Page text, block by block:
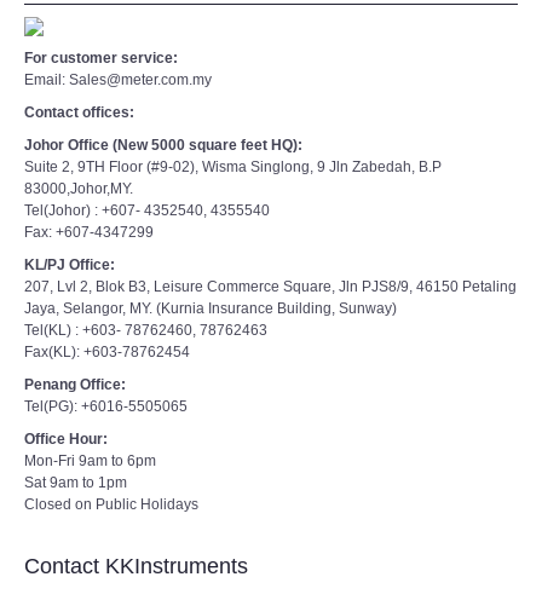
For customer service:
Email: Sales@meter.com.my
Contact offices:
Johor Office (New 5000 square feet HQ):
Suite 2, 9TH Floor (#9-02), Wisma Singlong, 9 Jln Zabedah, B.P
83000,Johor,MY.
Tel(Johor) : +607- 4352540, 4355540
Fax: +607-4347299
KL/PJ Office:
207, Lvl 2, Blok B3, Leisure Commerce Square, Jln PJS8/9, 46150 Petaling
Jaya, Selangor, MY. (Kurnia Insurance Building, Sunway)
Tel(KL) : +603- 78762460, 78762463
Fax(KL): +603-78762454
Penang Office:
Tel(PG): +6016-5505065
Office Hour:
Mon-Fri 9am to 6pm
Sat 9am to 1pm
Closed on Public Holidays
Contact KKInstruments